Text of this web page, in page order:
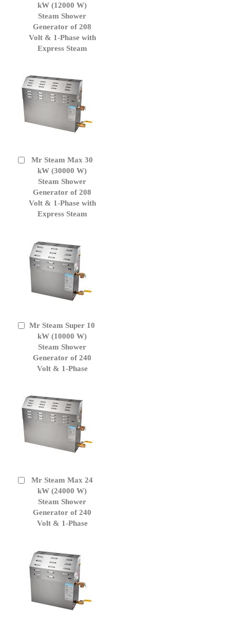
kW (12000 W)
Steam Shower
Generator of 208
Volt & 1-Phase with
Express Steam
Cart
Mr Steam Max 30
kW (30000 W)
Steam Shower
Generator of 208
Volt & 1-Phase with
Express Steam
Add
Cart
Mr Steam Super 10
kW (10000 W)
Steam Shower
Generator of 240
Volt & 1-Phase
Add
Cart
Mr Steam Max 24
kW (24000 W)
Steam Shower
Generator of 240
Volt & 1-Phase
Add
Cart